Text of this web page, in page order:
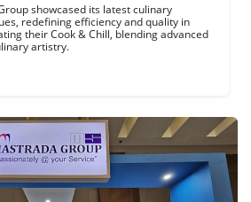
showcased its latest culinary
redefining efficiency and quality in
their Cook & Chill, blending advanced
artistry.